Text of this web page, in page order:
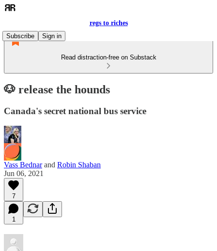
regs to riches
Subscribe
Sign in
Read distraction-free on Substack
🐶 release the hounds
Canada's secret national bus service
Vass Bednarand Robin Shaban
Jun 06, 2021
7
1